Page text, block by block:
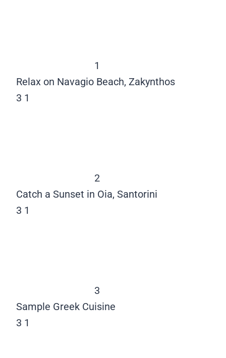
1
Relax on Navagio Beach, Zakynthos
3 1
2
Catch a Sunset in Oia, Santorini
3 1
3
Sample Greek Cuisine
3 1